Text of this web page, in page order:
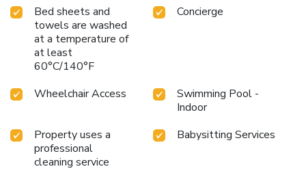
Bed sheets and
towels are washed
at a temperature of
at least
60°C/140°F
Concierge
Wheelchair Access
Swimming Pool -
Indoor
Property uses a
professional
cleaning service
Babysitting Services